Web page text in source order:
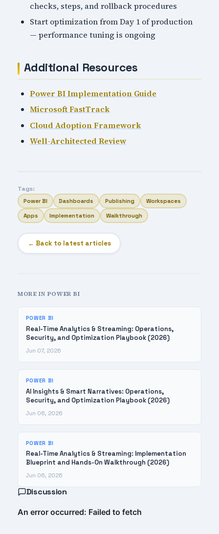
checks, steps, and rollback procedures
Start optimization from Day 1 of production
— performance tuning is ongoing
Additional Resources
Power BI Implementation Guide
Microsoft FastTrack
Cloud Adoption Framework
Well-Architected Review
Tags:
Power BI Dashboards Publishing Workspaces
Apps Implementation Walkthrough
← Back to latest articles
MORE IN POWER BI
POWER BI
Real-Time Analytics & Streaming: Operations,
Security, and Optimization Playbook (2026)
Jun 07, 2026
POWER BI
AI Insights & Smart Narratives: Operations,
Security, and Optimization Playbook (2026)
Jun 06, 2026
POWER BI
Real-Time Analytics & Streaming: Implementation
Blueprint and Hands-On Walkthrough (2026)
Jun 06, 2026
Discussion